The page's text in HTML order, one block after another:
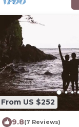
From US $252
9.8(7 Reviews)